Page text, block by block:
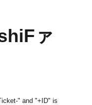
F ァ
" and "+ID" is